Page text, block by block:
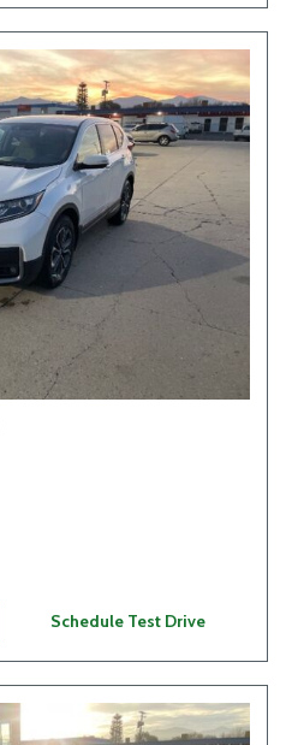
Schedule Test Drive